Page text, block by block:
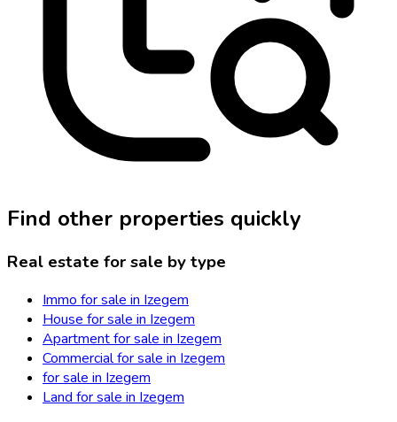
Find other properties quickly
Real estate for sale by type
Immo for sale in Izegem
House for sale in Izegem
Apartment for sale in Izegem
Commercial for sale in Izegem
for sale in Izegem
Land for sale in Izegem